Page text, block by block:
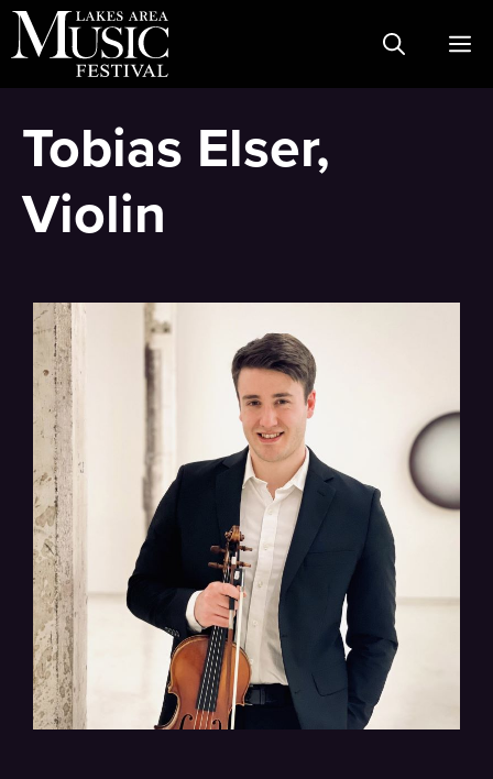
Skip
to
Tobias Elser,
Violin